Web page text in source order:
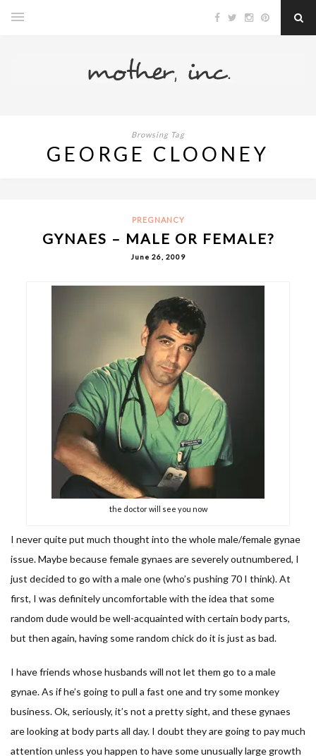
Browsing Tag
GEORGE CLOONEY
PREGNANCY
GYNAES – MALE OR FEMALE?
June 26, 2009
the doctor will see you now
I never quite put much thought into the whole male/female gynae
issue. Maybe because female gynaes are severely outnumbered, I
just decided to go with a male one (who’s pushing 70 I think). At
first, I was definitely uncomfortable with the idea that some
random dude would be well-acquainted with certain body parts,
but then again, having some random chick do it is just as bad.
I have friends whose husbands will not let them go to a male
gynae. As if he’s going to pull a fast one and try some monkey
business. Ok, seriously, it’s not a pretty sight, and these gynaes
are looking at body parts all day. I doubt they are going to pay much
attention unless you happen to have some unusually large growth